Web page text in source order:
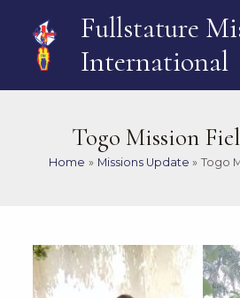
content
Fullstature
International
Togo Mission
Home Missions Update Togo